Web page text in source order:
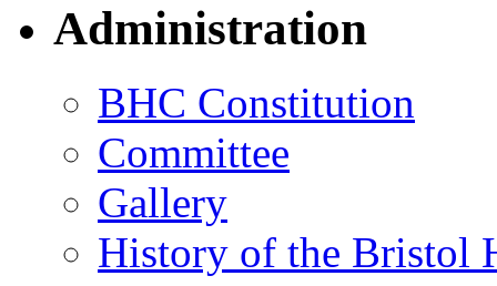
Administration
BHC Constitution
Committee
Gallery
History of the Bristol